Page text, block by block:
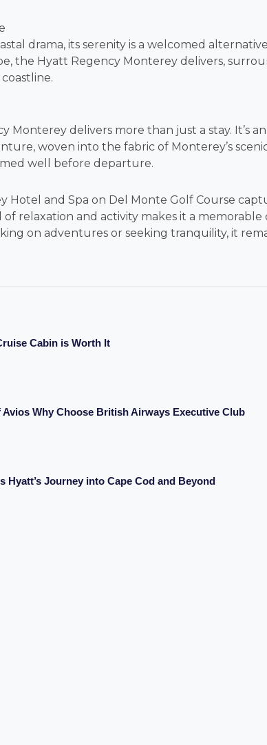
drama, its serenity is a welcomed
the Hyatt Regency Monterey delivers,
Monterey delivers more than just a stay. It’s
woven into the fabric of Monterey’s
well before departure.
Hotel and Spa on Del Monte Golf Course
of relaxation and activity makes it a
on adventures or seeking tranquility, it
Cabin is Worth It
Why Choose British Airways Executive Club
Hyatt’s Journey into Cape Cod and Beyond